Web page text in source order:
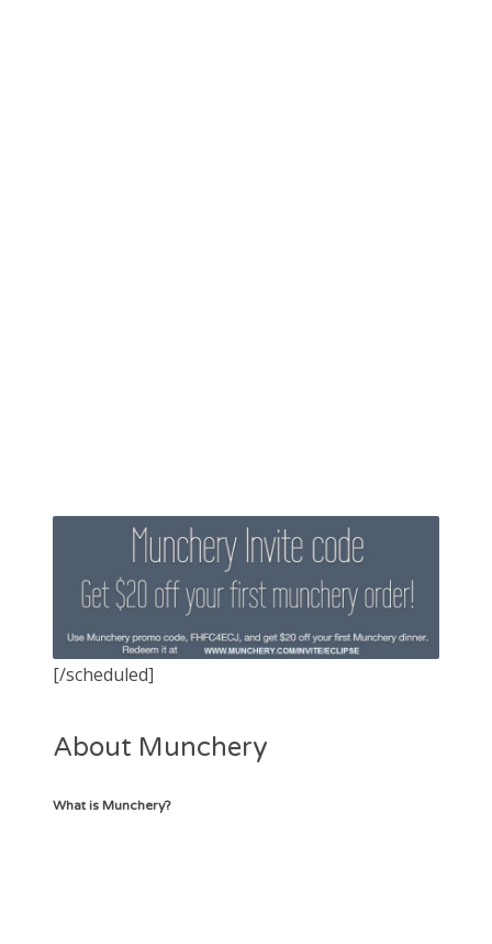
[/scheduled]
About Munchery
What is Munchery?